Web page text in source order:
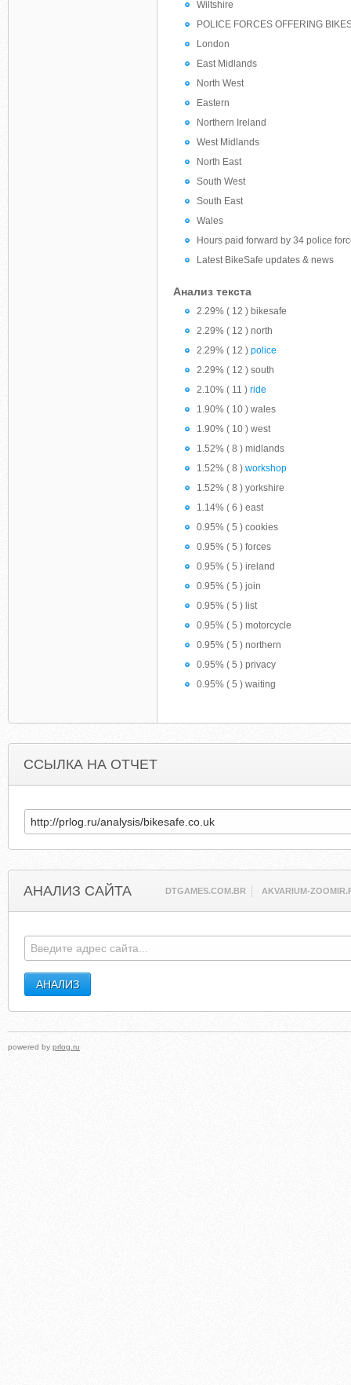
Wiltshire
POLICE FORCES OFFERING
London
East Midlands
North West
Eastern
Northern Ireland
West Midlands
North East
South West
South East
Wales
Hours paid forward by 34 police
Latest BikeSafe updates & news
Анализ текста
2.29% ( 12 ) bikesafe
2.29% ( 12 ) north
2.29% ( 12 ) police
2.29% ( 12 ) south
2.10% ( 11 ) ride
1.90% ( 10 ) wales
1.90% ( 10 ) west
1.52% ( 8 ) midlands
1.52% ( 8 ) workshop
1.52% ( 8 ) yorkshire
1.14% ( 6 ) east
0.95% ( 5 ) cookies
0.95% ( 5 ) forces
0.95% ( 5 ) ireland
0.95% ( 5 ) join
0.95% ( 5 ) list
0.95% ( 5 ) motorcycle
0.95% ( 5 ) northern
0.95% ( 5 ) privacy
0.95% ( 5 ) waiting
ССЫЛКА НА ОТЧЕТ
АНАЛИЗ САЙТА DTGAMES.COM.BR AKVARIUM-
powered by prlog.ru